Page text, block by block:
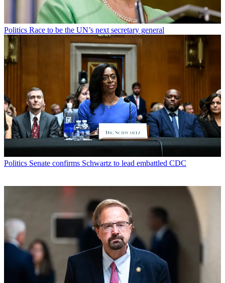
Politics Race to be the UN’s next secretary general
Politics Senate confirms Schwartz to lead embattled CDC